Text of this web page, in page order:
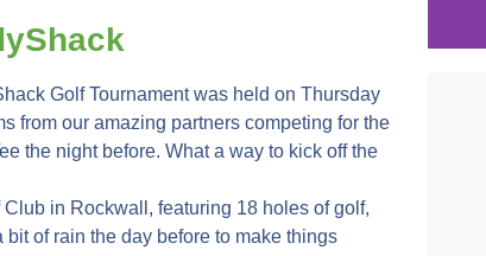
Golf Tournament was held on Thursday
from our amazing partners competing for the
the night before. What a way to kick off the
in Rockwall, featuring 18 holes of golf,
of rain the day before to make things